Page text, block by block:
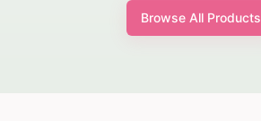
Browse All Products